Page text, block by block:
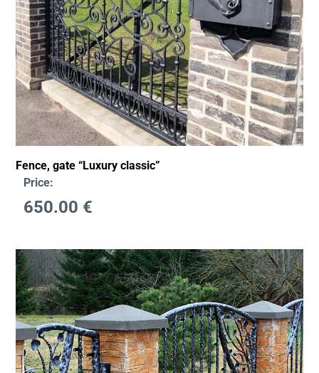
Fence, gate “Luxury classic”
Price:
650.00 €